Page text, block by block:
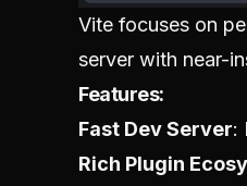
Vite focuses on
server with near-
Features:
Fast Dev Server:
Rich Plugin